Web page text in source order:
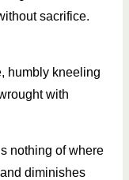
sacrifice.
humbly kneeling
with
nothing of where
diminishes